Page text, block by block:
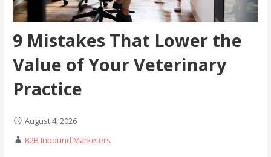
9 Mistakes That Lower the
Value of Your Veterinary
Practice
August 4, 2026
B2B Inbound Marketers